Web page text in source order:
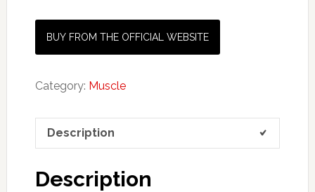
BUY FROM THE OFFICIAL WEBSITE
Category: Muscle
Description
Description